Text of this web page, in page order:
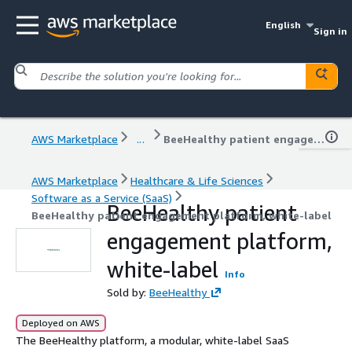
English
Sign in
AWS Marketplace ... BeeHealthy patient engagement platform, white-label
AWS Marketplace
Healthcare & Life Sciences
Software as a Service (SaaS)
BeeHealthy patient engagement platform, white-label
BeeHealthy patient
engagement platform,
white-label
Info
Sold by: BeeHealthy
Deployed on AWS
The BeeHealthy platform, a modular, white-label SaaS